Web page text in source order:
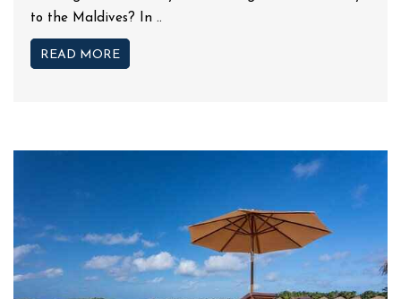
to the Maldives? In ..
READ MORE